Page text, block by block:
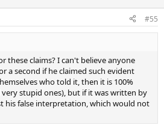
#55
these claims? I can't believe anyone
a second if he claimed such evident
who told it, then it is 100%
stupid ones), but if it was written by
his false interpretation, which would not